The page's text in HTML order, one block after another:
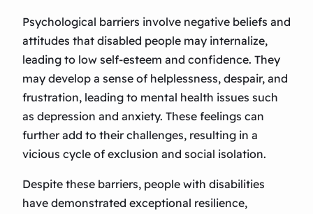
Psychological barriers involve negative beliefs and
attitudes that disabled people may internalize,
leading to low self-esteem and confidence. They
may develop a sense of helplessness, despair, and
frustration, leading to mental health issues such
as depression and anxiety. These feelings can
further add to their challenges, resulting in a
vicious cycle of exclusion and social isolation.
Despite these barriers, people with disabilities
have demonstrated exceptional resilience,